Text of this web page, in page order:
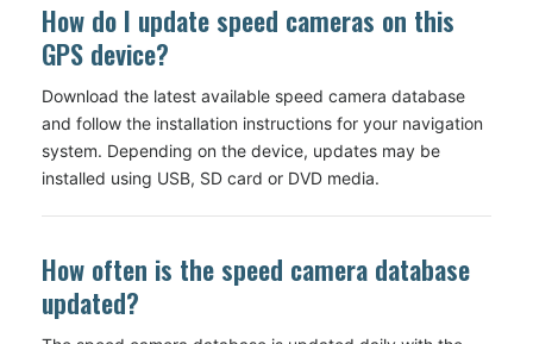
How do I update speed cameras on this
GPS device?
Download the latest available speed camera database
and follow the installation instructions for your navigation
system. Depending on the device, updates may be
installed using USB, SD card or DVD media.
How often is the speed camera database
updated?